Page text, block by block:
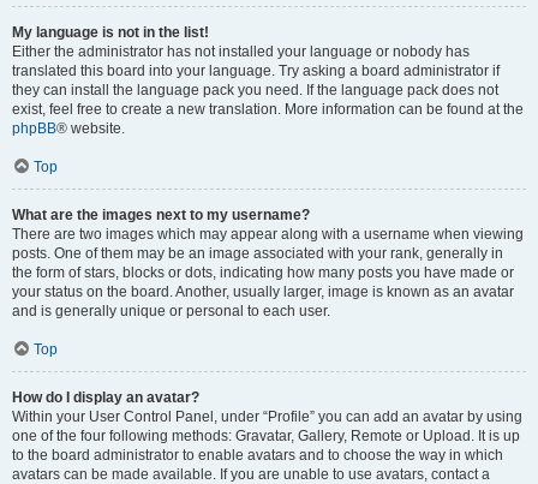
My language is not in the list!
Either the administrator has not installed your language or nobody has
translated this board into your language. Try asking a board administrator if
they can install the language pack you need. If the language pack does not
exist, feel free to create a new translation. More information can be found at the
phpBB® website.
Top
What are the images next to my username?
There are two images which may appear along with a username when viewing
posts. One of them may be an image associated with your rank, generally in
the form of stars, blocks or dots, indicating how many posts you have made or
your status on the board. Another, usually larger, image is known as an avatar
and is generally unique or personal to each user.
Top
How do I display an avatar?
Within your User Control Panel, under “Profile” you can add an avatar by using
one of the four following methods: Gravatar, Gallery, Remote or Upload. It is up
to the board administrator to enable avatars and to choose the way in which
avatars can be made available. If you are unable to use avatars, contact a